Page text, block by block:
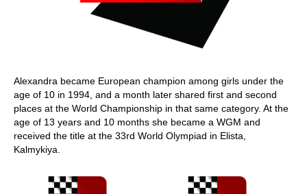
Alexandra became European champion among girls under the
age of 10 in 1994, and a month later shared first and second
places at the World Championship in that same category. At the
age of 13 years and 10 months she became a WGM and
received the title at the 33rd World Olympiad in Elista,
Kalmykiya.